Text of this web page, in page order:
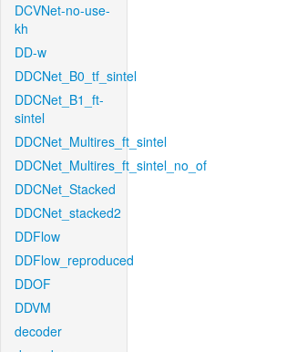
DCVNet-no-use-
kh
DD-w
DDCNet_B0_tf_sintel
DDCNet_B1_ft-
sintel
DDCNet_Multires_ft_sintel
DDCNet_Multires_ft_sintel_no_of
DDCNet_Stacked
DDCNet_stacked2
DDFlow
DDFlow_reproduced
DDOF
DDVM
decoder